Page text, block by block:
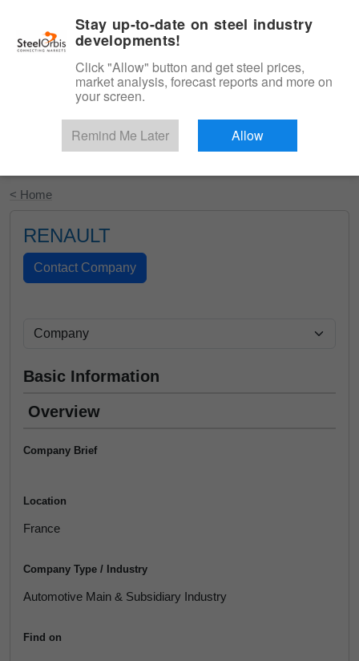
Start Your Free Trial
< Home
RENAULT
Basic Information
Overview
Company Brief
Location
France
Company Type / Industry
Automotive Main & Subsidiary Industry
Find on
Stay up-to-date on steel industry
developments!
Click "Allow" button and get steel prices,
market analysis, forecast reports and more on
your screen.
Remind Me Later Allow